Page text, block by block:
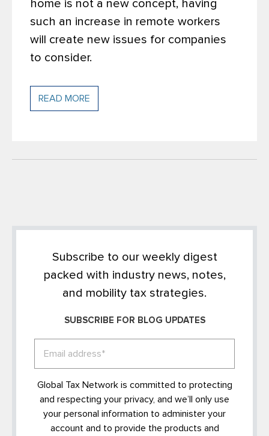
home is not a new concept, having
such an increase in remote workers
will create new issues for companies
to consider.
READ MORE
Subscribe to our weekly digest
packed with industry news, notes,
and mobility tax strategies.
SUBSCRIBE FOR BLOG UPDATES
Global Tax Network is committed to protecting
and respecting your privacy, and we’ll only use
your personal information to administer your
account and to provide the products and